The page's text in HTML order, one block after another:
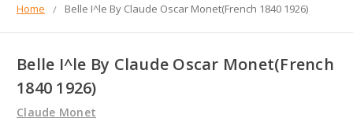
Home Belle I^le By Claude Oscar Monet(French 1840 1926)
Belle I^le By Claude Oscar Monet(French
1840 1926)
Claude Monet